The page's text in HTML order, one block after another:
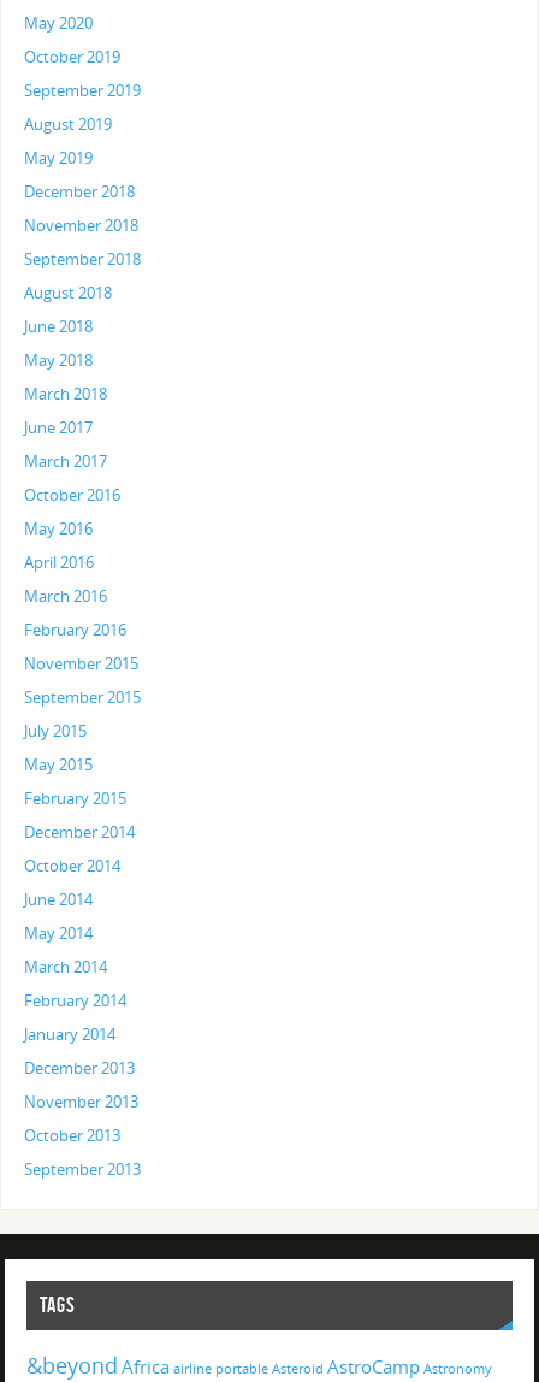
May 2020
October 2019
September 2019
August 2019
May 2019
December 2018
November 2018
September 2018
August 2018
June 2018
May 2018
March 2018
June 2017
March 2017
October 2016
May 2016
April 2016
March 2016
February 2016
November 2015
September 2015
July 2015
May 2015
February 2015
December 2014
October 2014
June 2014
May 2014
March 2014
February 2014
January 2014
December 2013
November 2013
October 2013
September 2013
TAGS
&beyond Africa airline portable Asteroid AstroCamp Astronomy